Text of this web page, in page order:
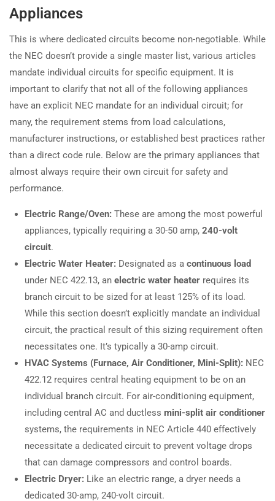
Appliances
This is where dedicated circuits become non-negotiable. While
the NEC doesn’t provide a single master list, various articles
mandate individual circuits for specific equipment. It is
important to clarify that not all of the following appliances
have an explicit NEC mandate for an individual circuit; for
many, the requirement stems from load calculations,
manufacturer instructions, or established best practices rather
than a direct code rule. Below are the primary appliances that
almost always require their own circuit for safety and
performance.
Electric Range/Oven: These are among the most powerful
appliances, typically requiring a 30-50 amp, 240-volt
circuit.
Electric Water Heater: Designated as a continuous load
under NEC 422.13, an electric water heater requires its
branch circuit to be sized for at least 125% of its load.
While this section doesn’t explicitly mandate an individual
circuit, the practical result of this sizing requirement often
necessitates one. It’s typically a 30-amp circuit.
HVAC Systems (Furnace, Air Conditioner, Mini-Split): NEC
422.12 requires central heating equipment to be on an
individual branch circuit. For air-conditioning equipment,
including central AC and ductless mini-split air conditioner
systems, the requirements in NEC Article 440 effectively
necessitate a dedicated circuit to prevent voltage drops
that can damage compressors and control boards.
Electric Dryer: Like an electric range, a dryer needs a
dedicated 30-amp, 240-volt circuit.